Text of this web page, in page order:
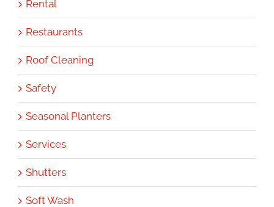
Rental
Restaurants
Roof Cleaning
Safety
Seasonal Planters
Services
Shutters
Soft Wash